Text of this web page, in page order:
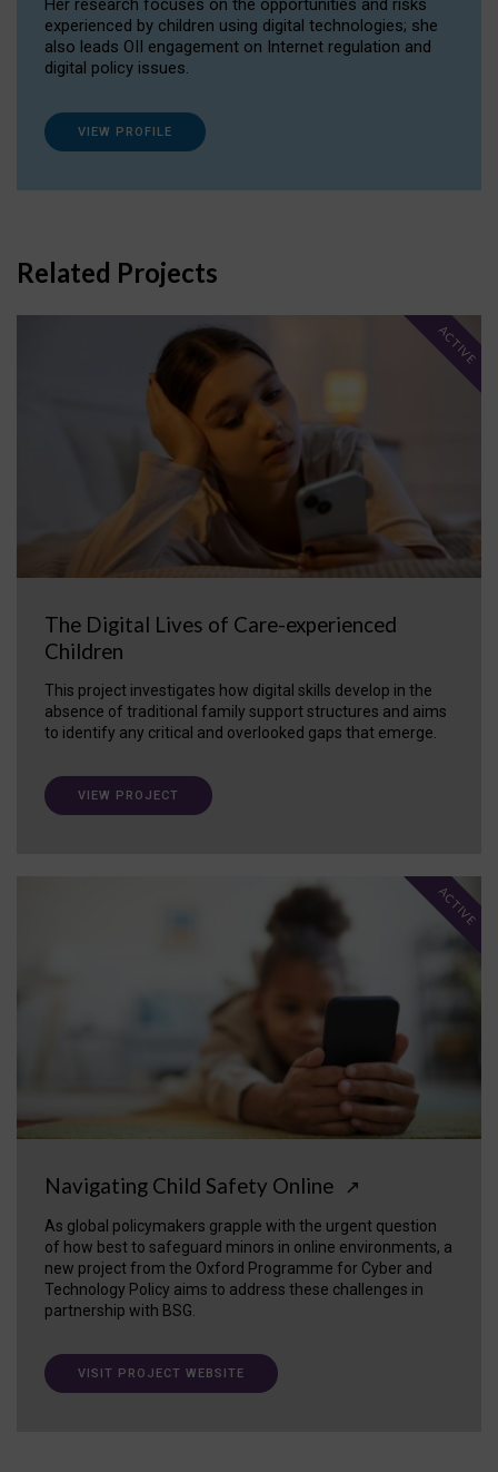
Her research focuses on the opportunities and risks
experienced by children using digital technologies; she
also leads OII engagement on Internet regulation and
digital policy issues.
VIEW PROFILE
Related Projects
The Digital Lives of Care-experienced
Children
This project investigates how digital skills develop in the
absence of traditional family support structures and aims
to identify any critical and overlooked gaps that emerge.
ACTIVE
VIEW PROJECT
Navigating Child Safety Online ↗
As global policymakers grapple with the urgent question
of how best to safeguard minors in online environments, a
new project from the Oxford Programme for Cyber and
Technology Policy aims to address these challenges in
partnership with BSG.
ACTIVE
VISIT PROJECT WEBSITE